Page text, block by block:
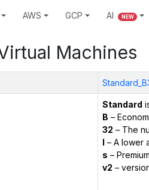
AWS GCP AI NEW
Machines
Standard
B –
32 – The
l – A lower
s –
v2 –